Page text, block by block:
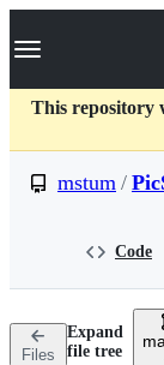
k
p
c
Navigation
This repository
mstum /
Code
Files
Expand
file tree